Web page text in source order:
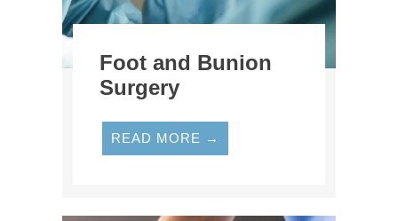
Foot and Bunion
Surgery
READ MORE →